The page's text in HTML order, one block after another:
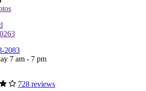
2083
7 am - 7 pm
728 reviews